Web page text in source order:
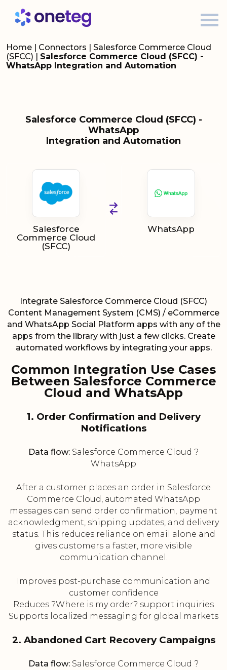
Home | Connectors | Salesforce Commerce Cloud
(SFCC) | Salesforce Commerce Cloud (SFCC) -
WhatsApp Integration and Automation
Salesforce Commerce Cloud (SFCC) -
WhatsApp
Integration and Automation
Salesforce
Commerce Cloud
(SFCC)
WhatsApp
Integrate Salesforce Commerce Cloud (SFCC)
Content Management System (CMS) / eCommerce
and WhatsApp Social Platform apps with any of the
apps from the library with just a few clicks. Create
automated workflows by integrating your apps.
Common Integration Use Cases
Between Salesforce Commerce
Cloud and WhatsApp
1. Order Confirmation and Delivery
Notifications
Data flow: Salesforce Commerce Cloud ?
WhatsApp
After a customer places an order in Salesforce
Commerce Cloud, automated WhatsApp
messages can send order confirmation, payment
acknowledgment, shipping updates, and delivery
status. This reduces reliance on email alone and
gives customers a faster, more visible
communication channel.
Improves post-purchase communication and
customer confidence
Reduces ?Where is my order? support inquiries
Supports localized messaging for global markets
2. Abandoned Cart Recovery Campaigns
Data flow: Salesforce Commerce Cloud ?